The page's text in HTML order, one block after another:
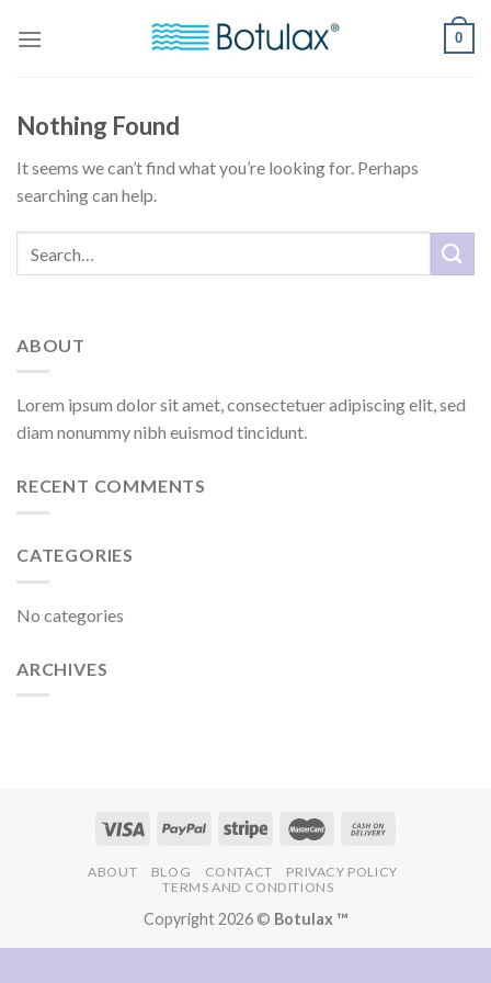
0
Nothing Found
It seems we can’t find what you’re looking for. Perhaps
searching can help.
ABOUT
Lorem ipsum dolor sit amet, consectetuer adipiscing elit, sed
diam nonummy nibh euismod tincidunt.
RECENT COMMENTS
CATEGORIES
No categories
ARCHIVES
ABOUT BLOG CONTACT
PRIVACY POLICY
TERMS AND CONDITIONS
Copyright 2026 © Botulax ™